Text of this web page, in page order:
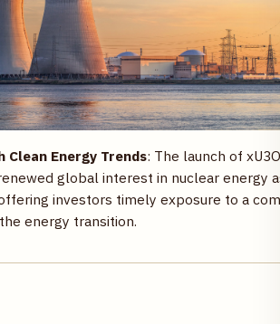
Energy Trends: The launch of
global interest in nuclear energy
investors timely exposure to a
energy transition.